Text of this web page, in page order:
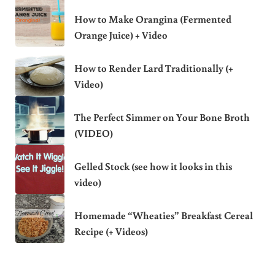
How to Make Orangina (Fermented
Orange Juice) + Video
How to Render Lard Traditionally (+
Video)
The Perfect Simmer on Your Bone Broth
(VIDEO)
Gelled Stock (see how it looks in this
video)
Homemade “Wheaties” Breakfast Cereal
Recipe (+ Videos)